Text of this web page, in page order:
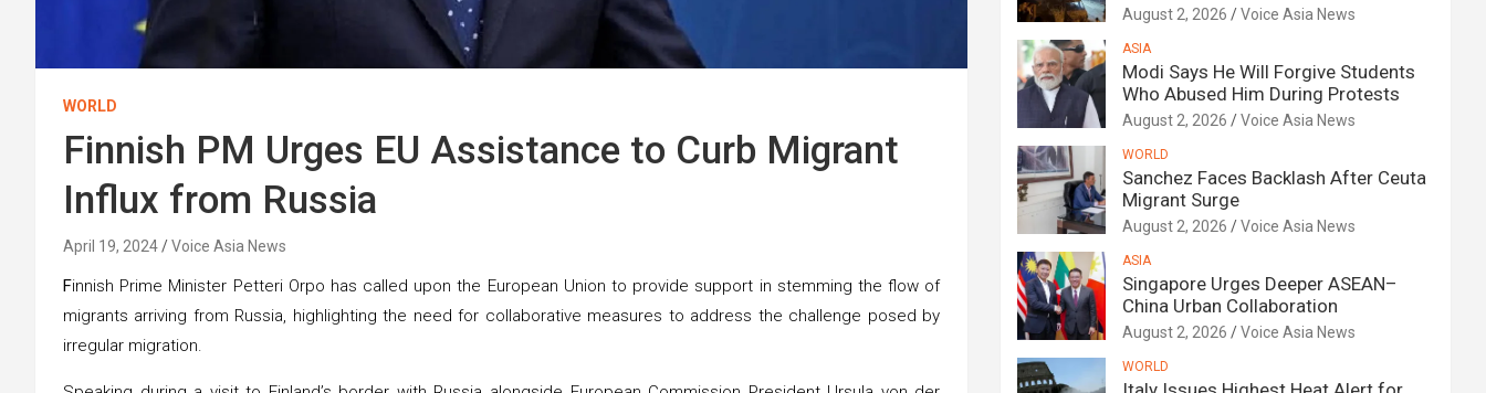
WORLD
Finnish PM Urges EU Assistance to Curb Migrant
Influx from Russia
April 19, 2024 Voice Asia News
Finnish Prime Minister Petteri Orpo has called upon the European Union to provide support in stemming the flow of
migrants arriving from Russia, highlighting the need for collaborative measures to address the challenge posed by
irregular migration.
August 2, 2026 Voice Asia News
ASIA
Modi Says He Will Forgive Students
Who Abused Him During Protests
August 2, 2026 Voice Asia News
WORLD
Sanchez Faces Backlash After Ceuta
Migrant Surge
August 2, 2026 Voice Asia News
ASIA
Singapore Urges Deeper ASEAN–
China Urban Collaboration
August 2, 2026 Voice Asia News
WORLD